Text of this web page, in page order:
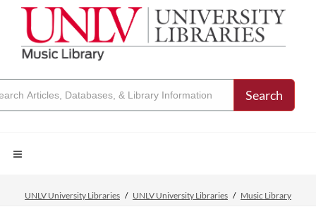
Search
UNLV University Libraries UNLV University Libraries Music Library